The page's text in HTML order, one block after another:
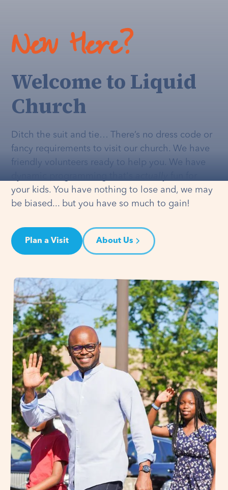
New Here?
Welcome to Liquid
Church
Ditch the suit and tie… There’s no dress code or
fancy requirements to visit our church. We have
friendly volunteers ready to help you. We have
your kids. You have nothing to lose and, we may
be biased... but you have so much to gain!
Plan a Visit About Us